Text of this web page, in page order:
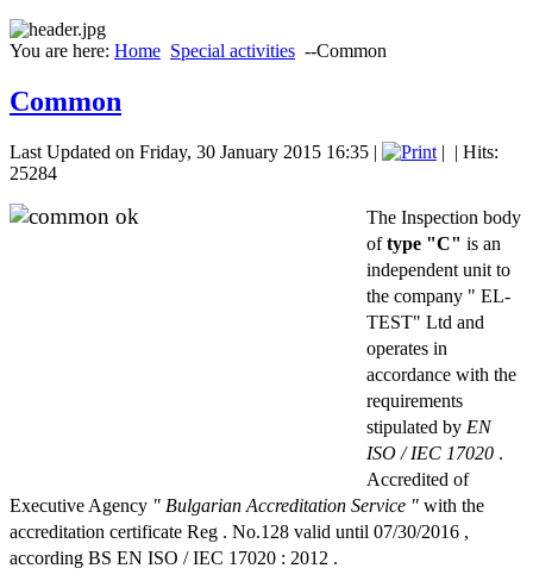
You are here: Home Special activities --Common
Common
Last Updated on Friday, 30 January 2015 16:35 | | | Hits:
25284
The Inspection body
oftype "C" is an
independent unit to
the company " EL-
TEST" Ltd and
operates in
accordance with the
requirements
stipulated by EN
ISO / IEC 17020 .
Accredited of
Executive Agency " Bulgarian Accreditation Service " with the
accreditation certificate Reg . No.128 valid until 07/30/2016 ,
according BS EN ISO / IEC 17020 : 2012 .